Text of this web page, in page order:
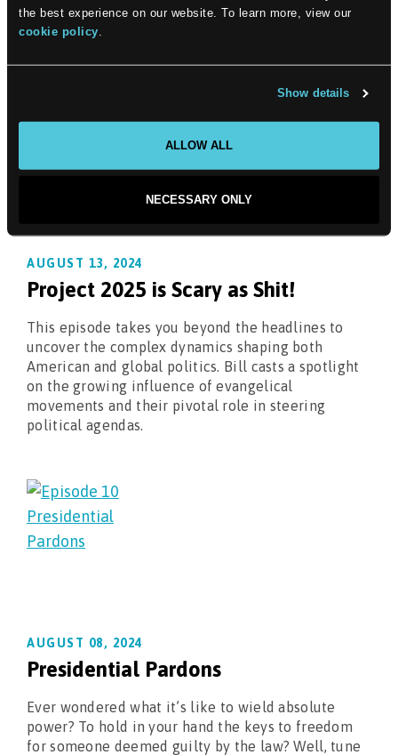
the best experience on our website. To learn more, view our
cookie policy.
Show details
ALLOW ALL
NECESSARY ONLY
into the heart of the judiciary's transformation,
shedding light on its recent conservative pivot and
AUGUST 13, 2024
Project 2025 is Scary as Shit!
This episode takes you beyond the headlines to
uncover the complex dynamics shaping both
American and global politics. Bill casts a spotlight
on the growing influence of evangelical
movements and their pivotal role in steering
political agendas.
AUGUST 08, 2024
Presidential Pardons
Ever wondered what it’s like to wield absolute
power? To hold in your hand the keys to freedom
for someone deemed guilty by the law? Well, tune